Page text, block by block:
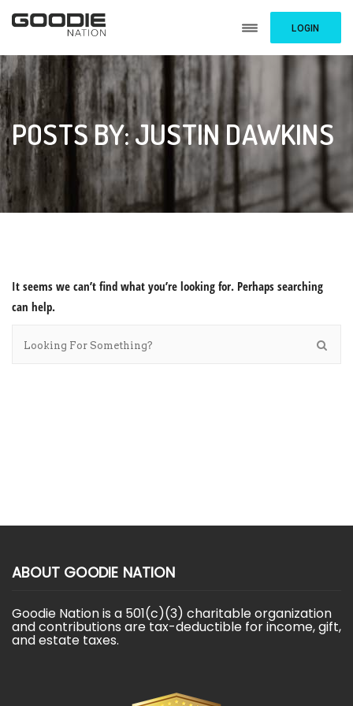
LOGIN
POSTS BY: JUSTIN DAWKINS
It seems we can’t find what you’re looking for. Perhaps searching
can help.
ABOUT GOODIE NATION
Goodie Nation is a 501(c)(3) charitable organization
and contributions are tax-deductible for income, gift,
and estate taxes.